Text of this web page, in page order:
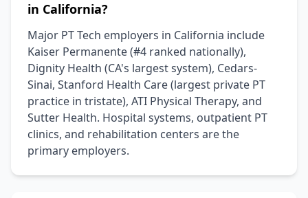
in California?
Major PT Tech employers in California include
Kaiser Permanente (#4 ranked nationally),
Dignity Health (CA's largest system), Cedars-
Sinai, Stanford Health Care (largest private PT
practice in tristate), ATI Physical Therapy, and
Sutter Health. Hospital systems, outpatient PT
clinics, and rehabilitation centers are the
primary employers.